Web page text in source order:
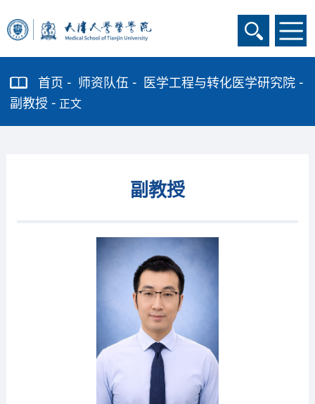
首页 师资队伍
医学工程与转化医学研究院
副教授
正文
副教授